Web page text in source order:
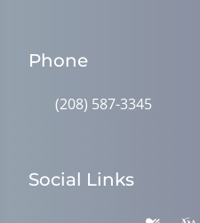
Phone
(208) 587-3345
Social Links